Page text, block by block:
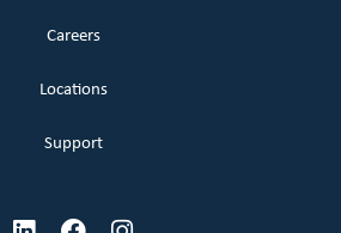
Careers
Locations
Support